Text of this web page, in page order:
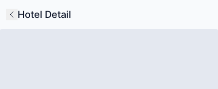
Hotel Detail